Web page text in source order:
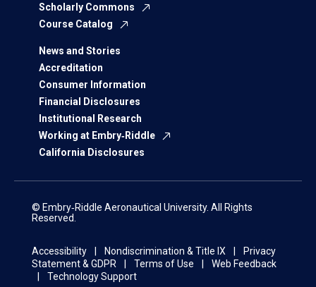
Scholarly Commons
Course Catalog
News and Stories
Accreditation
Consumer Information
Financial Disclosures
Institutional Research
Working at Embry‑Riddle
California Disclosures
© Embry‑Riddle Aeronautical University. All Rights
Reserved.
Accessibility Nondiscrimination & Title IX
Privacy
Statement & GDPR
Terms of Use
Web Feedback
Technology Support